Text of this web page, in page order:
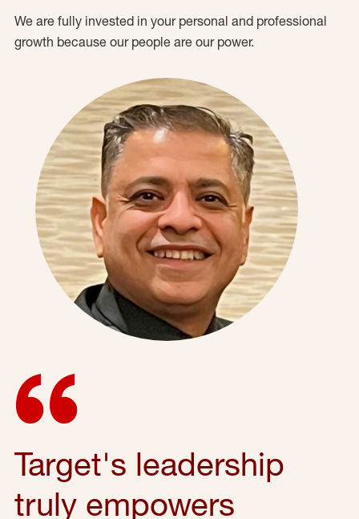
We are fully invested in your personal and professional
growth because our people are our power.
Target's leadership
truly empowers